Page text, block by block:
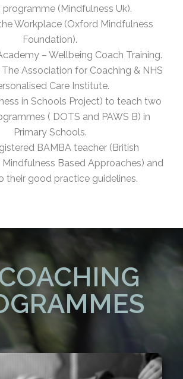
programme (Mindfulness Uk).
Workplace (Oxford Mindfulness
Foundation).
– Wellbeing Coach Training.
Association for Coaching & NHS
Care Institute.
in Schools Project) to teach two
( DOTS and PAWS B) in
Primary Schools.
BAMBA teacher (British
Based Approaches) and
their good practice guidelines.